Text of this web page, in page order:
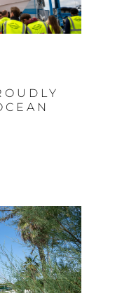
agree to the
site